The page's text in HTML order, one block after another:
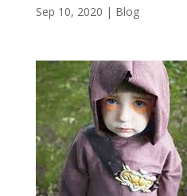
Sep 10, 2020 | Blog